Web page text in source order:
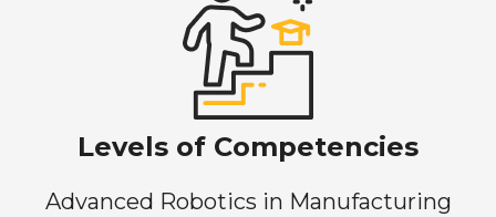
Levels of Competencies
Advanced Robotics in Manufacturing